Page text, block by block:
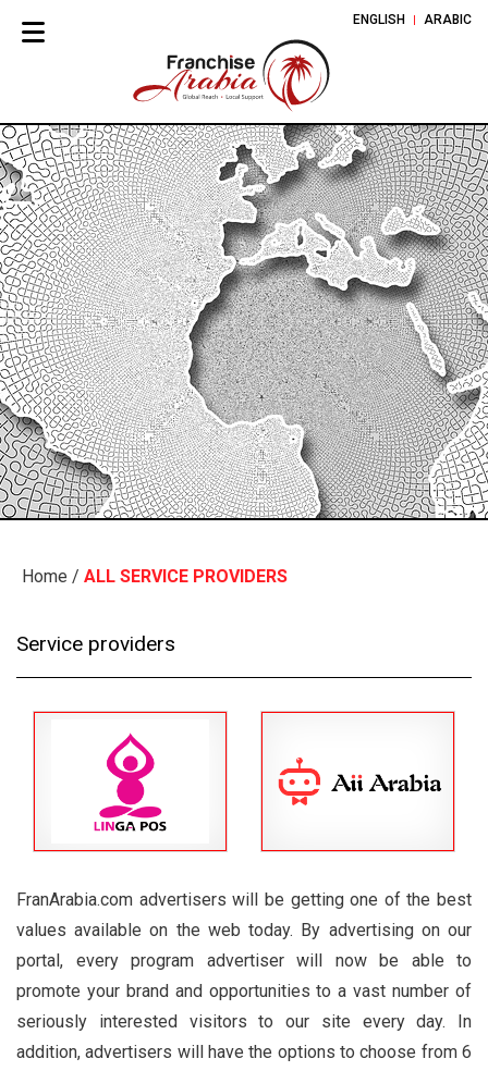
ENGLISH ARABIC
Home / ALL SERVICE PROVIDERS
Service providers
FranArabia.com advertisers will be getting one of the best
values available on the web today. By advertising on our
portal, every program advertiser will now be able to
promote your brand and opportunities to a vast number of
seriously interested visitors to our site every day. In
addition, advertisers will have the options to choose from 6